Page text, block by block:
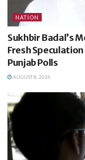
NATION
Sukhbir Badal’s
Fresh Speculation
Punjab Polls
AUGUST 8, 2026